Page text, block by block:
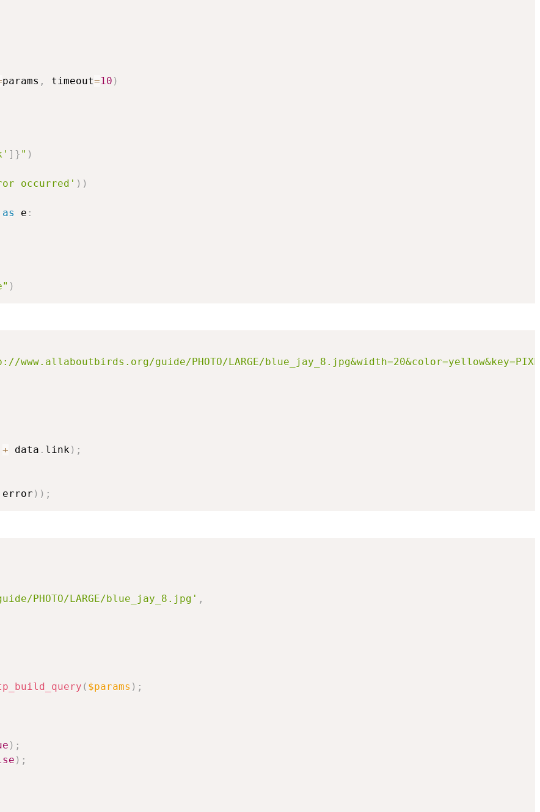
params , timeout=10 )
] } " )
occurred' ) )
as e :
)
guide/PHOTO/LARGE/
+ data . link) ;
error ) ) ;
PHOTO/LARGE/blue_jay_8.jpg' ,
( $params ) ;
) ;
) ;